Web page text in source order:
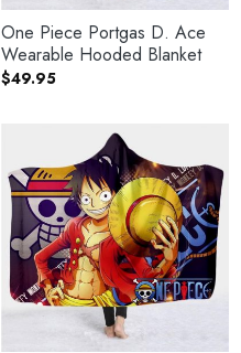
One Piece Portgas D. Ace
Wearable Hooded Blanket
$49.95